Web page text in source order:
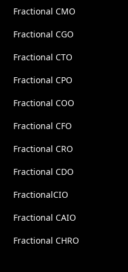
Fractional CMO
Fractional CGO
Fractional CTO
Fractional CPO
Fractional COO
Fractional CFO
Fractional CRO
Fractional CDO
FractionalCIO
Fractional CAIO
Fractional CHRO